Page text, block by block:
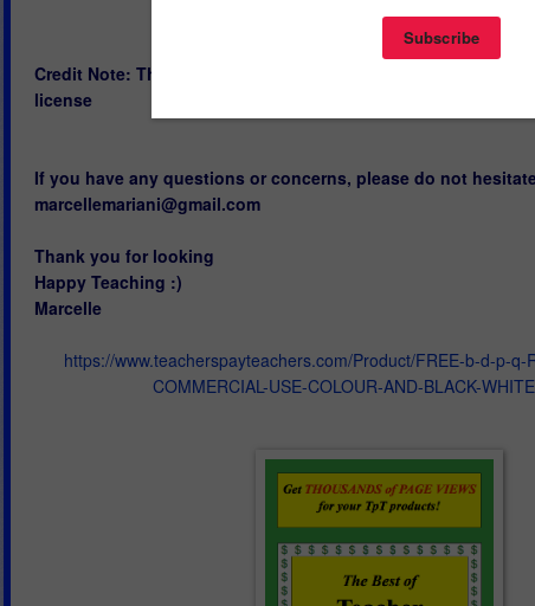
Credit Note: The fonts used on the cover page are from
license
If you have any questions or concerns, please do not
marcellemariani@gmail.com
Thank you for looking
Happy Teaching :)
Marcelle
https://www.teacherspayteachers.com/Product/FREE-b-d-p-q-
COMMERCIAL-USE-COLOUR-AND-BLACK-